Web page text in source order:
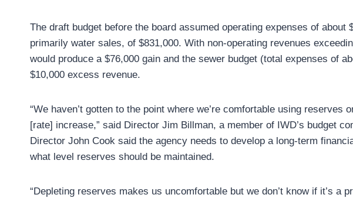
The draft budget before the board assumed operating expenses of about
primarily water sales, of $831,000. With non-operating revenues
would produce a $76,000 gain and the sewer budget (total expenses of
$10,000 excess revenue.
“We haven’t gotten to the point where we’re comfortable using reserves
[rate] increase,” said Director Jim Billman, a member of IWD’s budget
Director John Cook said the agency needs to develop a long-term
what level reserves should be maintained.
“Depleting reserves makes us uncomfortable but we don’t know if it’s a